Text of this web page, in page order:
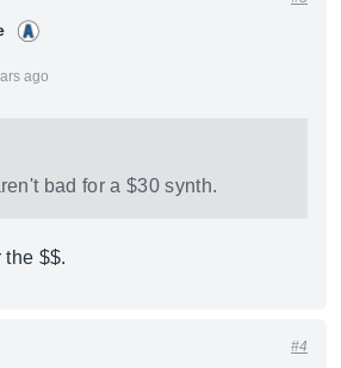
ago
bad for a $30 synth.
the $$.
#4